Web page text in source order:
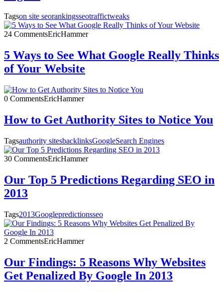
Tagson site seorankingsseotraffictweaks
24 CommentsEricHammer
5 Ways to See What Google Really Thinks
of Your Website
0 CommentsEricHammer
How to Get Authority Sites to Notice You
Tagsauthority sitesbacklinksGoogleSearch Engines
30 CommentsEricHammer
Our Top 5 Predictions Regarding SEO in
2013
Tags2013Googlepredictionsseo
2 CommentsEricHammer
Our Findings: 5 Reasons Why Websites
Get Penalized By Google In 2013